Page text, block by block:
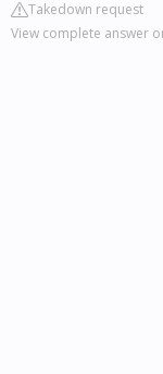
Takedown request
View complete answer